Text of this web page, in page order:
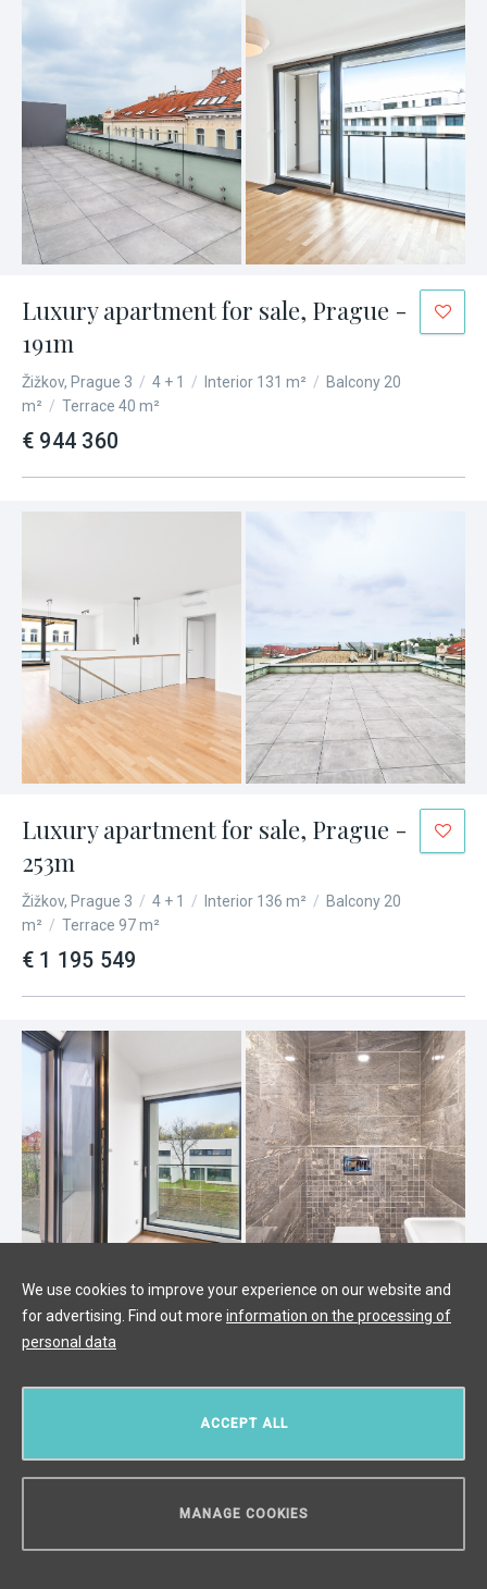
Luxury apartment for sale, Prague -
191m
Žižkov, Prague 3 / 4 + 1 / Interior 131 m² / Balcony 20
m² / Terrace 40 m²
€ 944 360
Luxury apartment for sale, Prague -
253m
Žižkov, Prague 3 / 4 + 1 / Interior 136 m² / Balcony 20
m² / Terrace 97 m²
€ 1 195 549
2-bedroom apartment for sale,
Prague 5 - 75.2 m2
/ Interior 75 m²
€ 452 916
ACCEPT ALL
MANAGE COOKIES
We use cookies to improve your experience on our website and
for advertising. Find out more information on the processing of
personal data